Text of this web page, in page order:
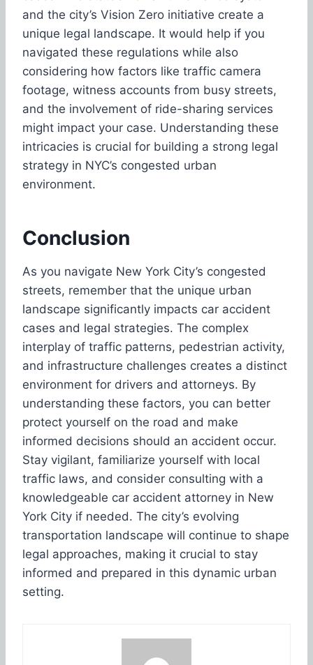
and the city’s Vision Zero initiative create a
unique legal landscape. It would help if you
navigated these regulations while also
considering how factors like traffic camera
footage, witness accounts from busy streets,
and the involvement of ride-sharing services
might impact your case. Understanding these
intricacies is crucial for building a strong legal
strategy in NYC’s congested urban
environment.
Conclusion
As you navigate New York City’s congested
streets, remember that the unique urban
landscape significantly impacts car accident
cases and legal strategies. The complex
interplay of traffic patterns, pedestrian activity,
and infrastructure challenges creates a distinct
environment for drivers and attorneys. By
understanding these factors, you can better
protect yourself on the road and make
informed decisions should an accident occur.
Stay vigilant, familiarize yourself with local
traffic laws, and consider consulting with a
knowledgeable car accident attorney in New
York City if needed. The city’s evolving
transportation landscape will continue to shape
legal approaches, making it crucial to stay
informed and prepared in this dynamic urban
setting.